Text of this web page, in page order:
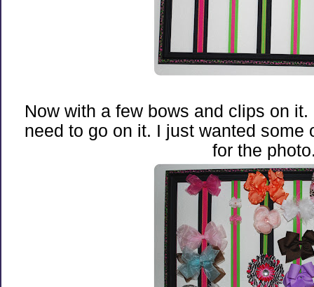
Now with a few bows and clips on
need to go on it. I just wanted some
for the